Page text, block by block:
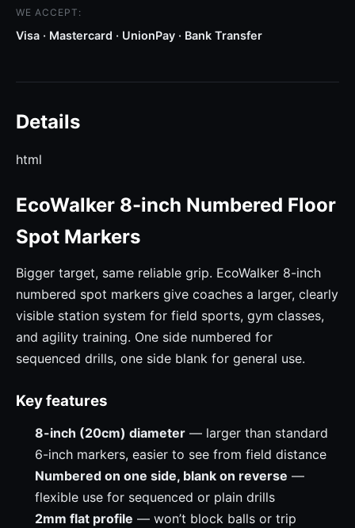
WE ACCEPT:
Visa · Mastercard · UnionPay · Bank Transfer
Details
html
EcoWalker 8-inch Numbered Floor
Spot Markers
Bigger target, same reliable grip. EcoWalker 8-inch
numbered spot markers give coaches a larger, clearly
visible station system for field sports, gym classes,
and agility training. One side numbered for
sequenced drills, one side blank for general use.
Key features
8-inch (20cm) diameter — larger than standard
6-inch markers, easier to see from field distance
Numbered on one side, blank on reverse —
flexible use for sequenced or plain drills
2mm flat profile — won’t block balls or trip